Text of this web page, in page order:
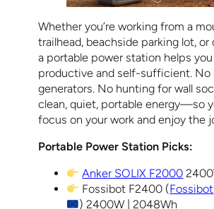
Whether you’re working from a
trailhead, beachside parking lot,
a portable power station helps
productive and self-sufficient. No
generators. No hunting for wall
clean, quiet, portable energy—so
focus on your work and enjoy the
Portable Power Station Picks:
Anker SOLIX F2000
Fossibot F2400 (Fossibot
) 2400W | 2048Wh